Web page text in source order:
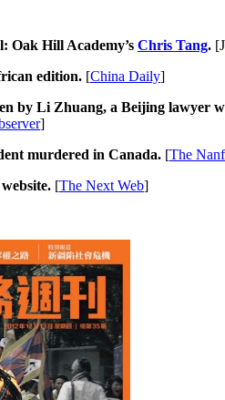
Oak Hill Academy’s Chris Tang.
edition. [China Daily]
by Li Zhuang, a Beijing lawyer
]
murdered in Canada. [The
[The Next Web]